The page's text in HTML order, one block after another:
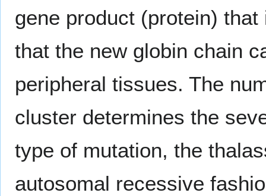
gene product (protein)
that the new globin chain
peripheral tissues. The
cluster determines the
type of mutation, the
autosomal recessive